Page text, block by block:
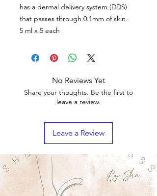
has a dermal delivery system (DDS)
that passes through 0.1mm of skin.
5 ml x 5 each
No Reviews Yet
Share your thoughts. Be the first to
leave a review.
Leave a Review